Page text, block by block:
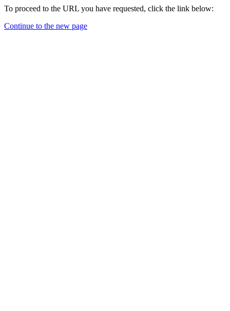
To proceed to the URL you have requested, click the link below:
Continue to the new page